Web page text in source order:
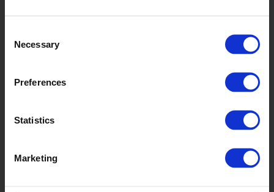
Selection
Necessary
Preferences
Statistics
Marketing